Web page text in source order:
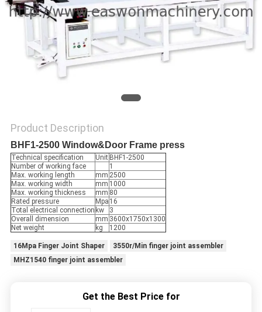
Product Description
BHF1-2500 Window&Door Frame press
Technical specification Unit BHF1-2500
Number of working face
1
Max. working length
mm 2500
Max. working width
mm 1000
Max. working thickness
mm 80
Rated pressure
Mpa 16
Total electrical connection kw
3
Overall dimension
mm 3600x1750x1300
Net weight
kg 1200
16Mpa Finger Joint Shaper
3550r/Min finger joint assembler
MHZ1540 finger joint assembler
Get the Best Price for